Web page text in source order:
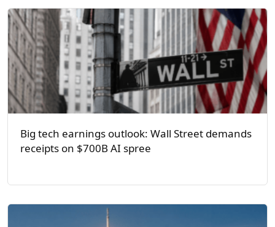
Big tech earnings outlook: Wall Street demands
receipts on $700B AI spree